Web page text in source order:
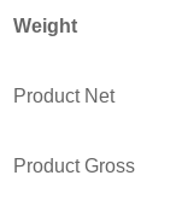
Weight
Product Net
Product Gross